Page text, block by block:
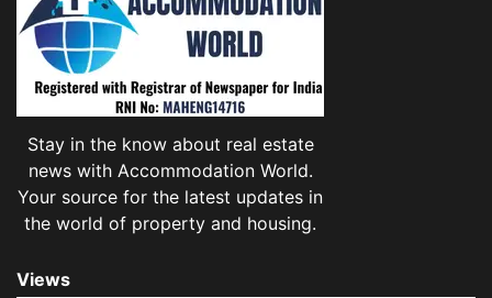
Stay in the know about real estate
news with Accommodation World.
Your source for the latest updates in
the world of property and housing.
Views